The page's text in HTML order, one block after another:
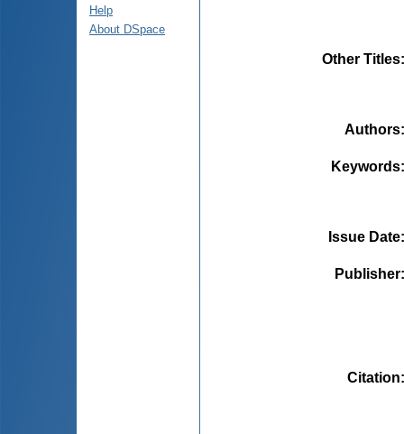
Help
About DSpace
Other Titles
Authors
Keywords
Issue Date
Publisher
Citation